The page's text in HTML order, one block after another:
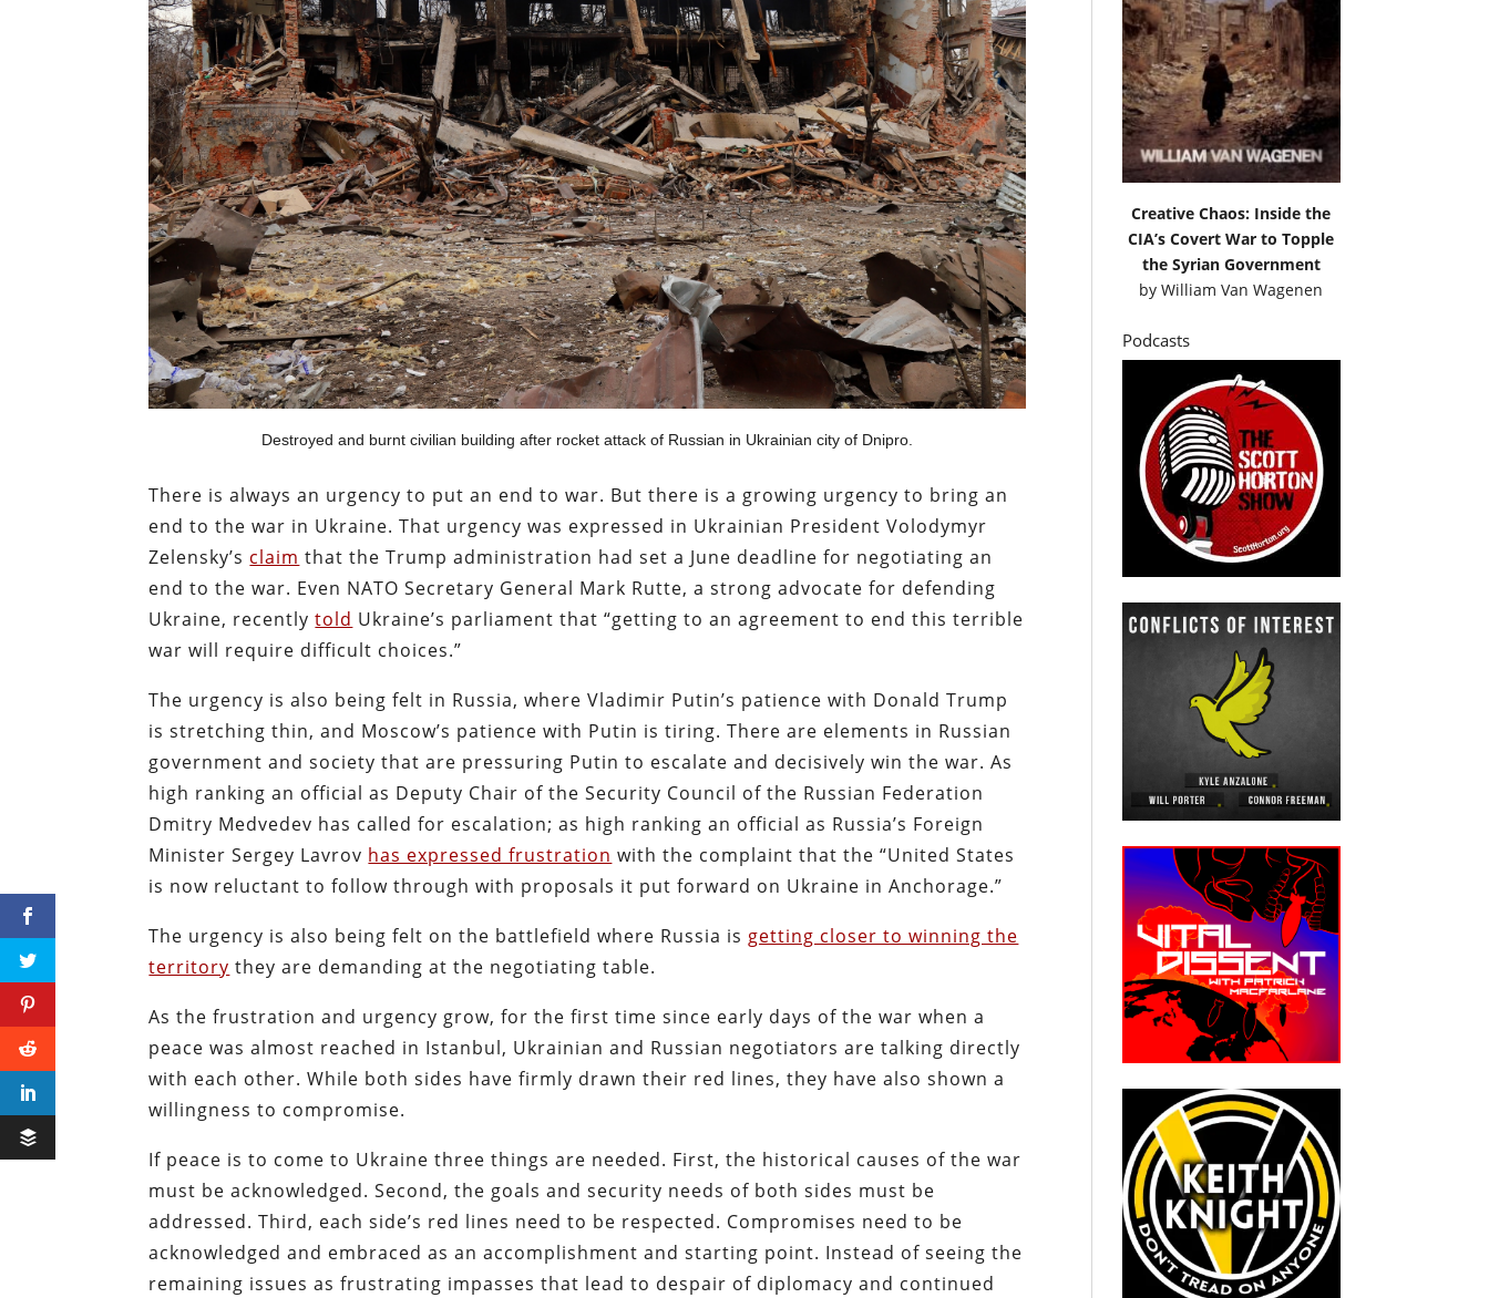
Destroyed and burnt civilian building after rocket attack of Russian in Ukrainian city of Dnipro.
There is always an urgency to put an end to war. But there is a growing urgency to bring an
end to the war in Ukraine. That urgency was expressed in Ukrainian President Volodymyr
Zelensky’s claim that the Trump administration had set a June deadline for negotiating an
end to the war. Even NATO Secretary General Mark Rutte, a strong advocate for defending
Ukraine, recentlytold Ukraine’s parliament that “getting to an agreement to end this terrible
war will require difficult choices.”
The urgency is also being felt in Russia, where Vladimir Putin’s patience with Donald Trump
is stretching thin, and Moscow’s patience with Putin is tiring. There are elements in Russian
government and society that are pressuring Putin to escalate and decisively win the war. As
high ranking an official as Deputy Chair of the Security Council of the Russian Federation
Dmitry Medvedev has called for escalation; as high ranking an official as Russia’s Foreign
Minister Sergey Lavrov has expressed frustration with the complaint that the “United States
is now reluctant to follow through with proposals it put forward on Ukraine in Anchorage.”
The urgency is also being felt on the battlefield where Russia is getting closer to winning the
territory they are demanding at the negotiating table.
As the frustration and urgency grow, for the first time since early days of the war when a
peace was almost reached in Istanbul, Ukrainian and Russian negotiators are talking directly
with each other. While both sides have firmly drawn their red lines, they have also shown a
willingness to compromise.
If peace is to come to Ukraine three things are needed. First, the historical causes of the war
must be acknowledged. Second, the goals and security needs of both sides must be
addressed. Third, each side’s red lines need to be respected. Compromises need to be
acknowledged and embraced as an accomplishment and starting point. Instead of seeing the
remaining issues as frustrating impasses that lead to despair of diplomacy and continued
Creative Chaos: Inside the
CIA’s Covert War to Topple
the Syrian Government
byWilliam Van Wagenen
Podcasts